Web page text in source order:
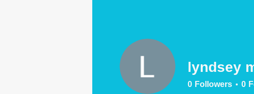
lyndsey
0 Followers 0